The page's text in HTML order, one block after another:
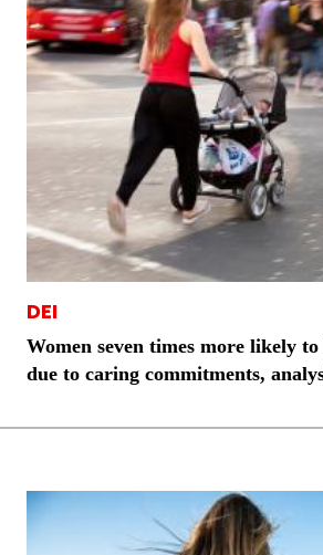
DEI
Women seven times more likely
due to caring commitments,